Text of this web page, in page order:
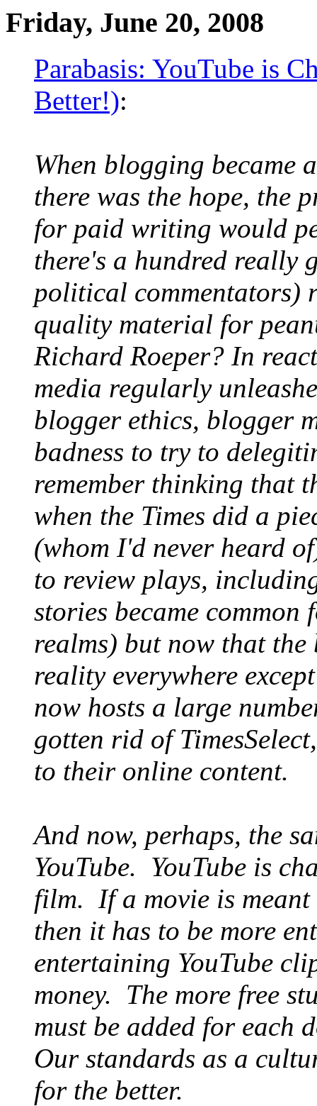
Friday, June 20, 2008
Parabasis: YouTube is
Better!):
When blogging became
there was the hope, the
for paid writing would
there's a hundred really
political commentators)
quality material for
Richard Roeper? In
media regularly
blogger ethics, blogger
badness to try to
remember thinking that
when the Times did a
(whom I'd never heard
to review plays,
stories became
realms) but now that the
reality everywhere
now hosts a large
gotten rid of
to their online content.
And now, perhaps, the
YouTube. YouTube is
film. If a movie is
then it has to be more
entertaining YouTube
money. The more free
must be added for each
Our standards as a
for the better.